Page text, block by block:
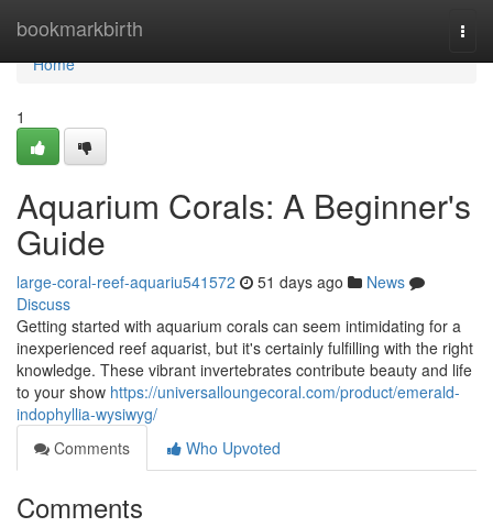
bookmarkbirth
Home
Home
1
Aquarium Corals: A Beginner's
Guide
large-coral-reef-aquariu541572 51 days ago
News
Discuss
Getting started with aquarium corals can seem intimidating for a
inexperienced reef aquarist, but it's certainly fulfilling with the right
knowledge. These vibrant invertebrates contribute beauty and life
to your show https://universalloungecoral.com/product/emerald-
indophyllia-wysiwyg/
Comments
Who Upvoted
Comments